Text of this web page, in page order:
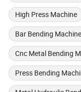
High Press Machine
Bar Bending Machine
Cnc Metal Bending
Press Bending